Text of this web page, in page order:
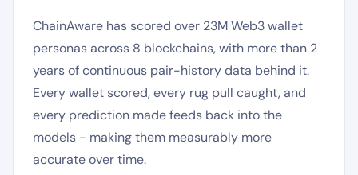
ChainAware has scored over 23M Web3 wallet
personas across 8 blockchains, with more than 2
years of continuous pair-history data behind it.
Every wallet scored, every rug pull caught, and
every prediction made feeds back into the
models - making them measurably more
accurate over time.